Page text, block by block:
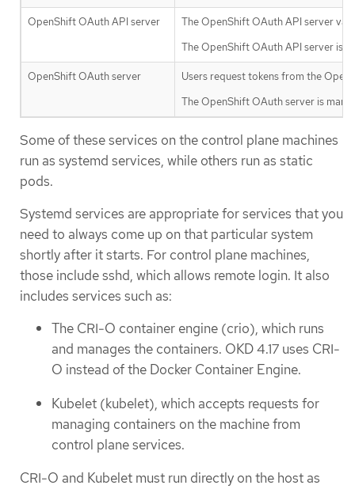
OpenShift OAuth API server
The OpenShift OAuth API server
The OpenShift OAuth API server is
OpenShift OAuth server
Users request tokens from the
The OpenShift OAuth server is
Some of these services on the control plane machines
run as systemd services, while others run as static
pods.
Systemd services are appropriate for services that you
need to always come up on that particular system
shortly after it starts. For control plane machines,
those include sshd, which allows remote login. It also
includes services such as:
The CRI-O container engine (crio), which runs
and manages the containers. OKD 4.17 uses CRI-
O instead of the Docker Container Engine.
Kubelet (kubelet), which accepts requests for
managing containers on the machine from
control plane services.
CRI-O and Kubelet must run directly on the host as